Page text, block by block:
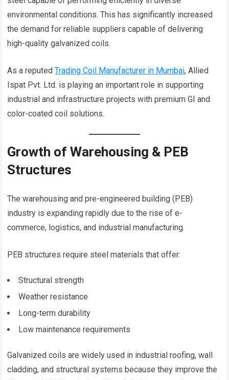
environmental conditions. This has significantly increased
the demand for reliable suppliers capable of delivering
high-quality galvanized coils.
As a reputedTrading Coil Manufacturer in Mumbai, Allied
Ispat Pvt. Ltd. is playing an important role in supporting
industrial and infrastructure projects with premium GI and
color-coated coil solutions.
Growth of Warehousing & PEB
Structures
The warehousing and pre-engineered building (PEB)
industry is expanding rapidly due to the rise of e-
commerce, logistics, and industrial manufacturing.
PEB structures require steel materials that offer:
Structural strength
Weather resistance
Long-term durability
Low maintenance requirements
Galvanized coils are widely used in industrial roofing, wall
cladding, and structural systems because they improve the